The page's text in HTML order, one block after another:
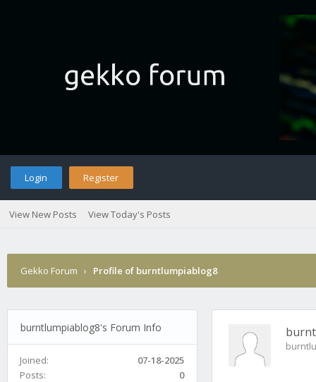
Login Register
View New Posts View Today's Posts
Gekko Forum › Profile of burntlumpiablog8
burntlumpiablog8's Forum Info
Joined:
07-18-2025
Posts:
0